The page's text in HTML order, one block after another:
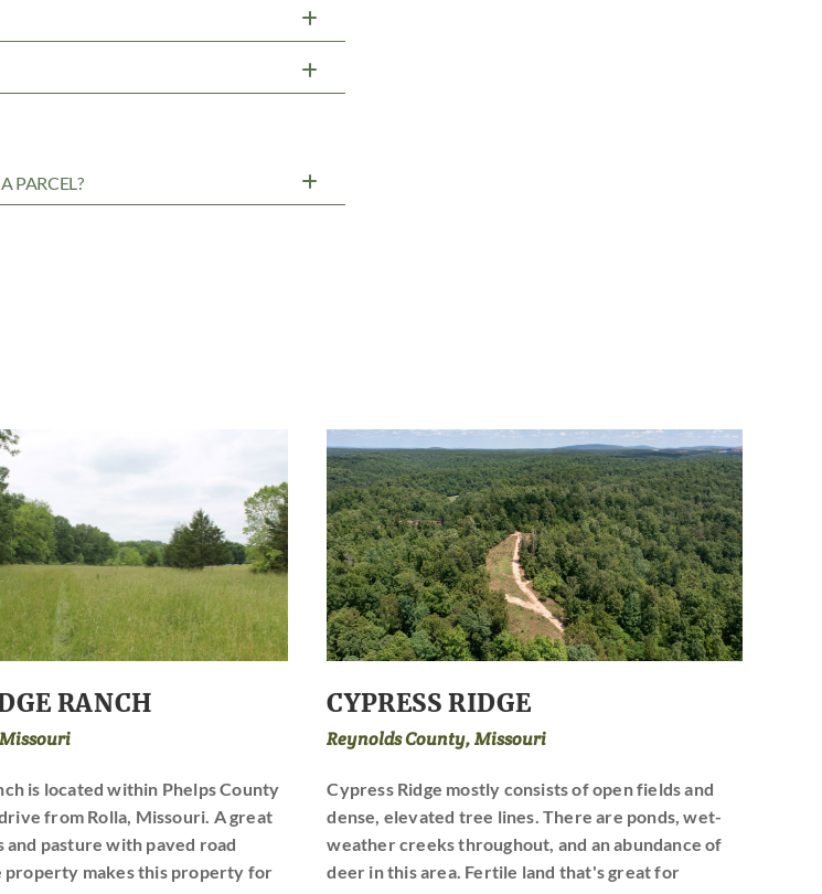
PARCEL?
RANCH
is located within Phelps County
from Rolla, Missouri. A great
pasture with paved road
property makes this property for
CYPRESS RIDGE
Reynolds County, Missouri
Cypress Ridge mostly consists of open fields and
dense, elevated tree lines. There are ponds, wet-
weather creeks throughout, and an abundance of
deer in this area. Fertile land that's great for